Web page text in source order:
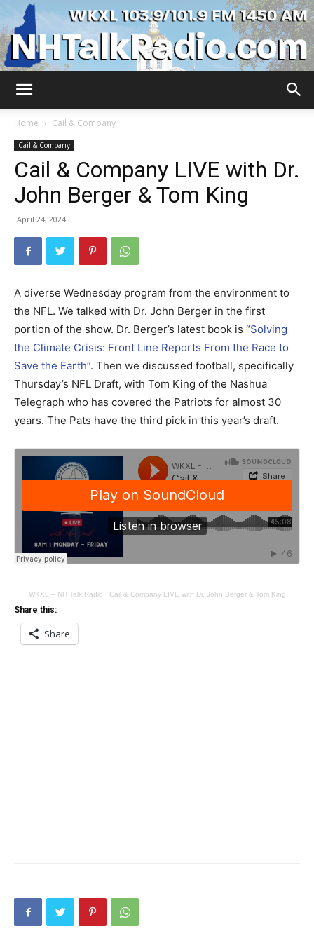
Home
Cail & Company
Cail & Company
Cail & Company LIVE with Dr.
John Berger & Tom King
April 24, 2024
A diverse Wednesday program from the environment to
the NFL. We talked with Dr. John Berger in the first
portion of the show. Dr. Berger’s latest book is “Solving
the Climate Crisis: Front Line Reports From the Race to
Save the Earth”. Then we discussed football, specifically
Thursday’s NFL Draft, with Tom King of the Nashua
Telegraph who has covered the Patriots for almost 30
years. The Pats have the third pick in this year’s draft.
WKXL – NH Talk Radio · Cail & Company LIVE with Dr. John Berger & Tom King
Share this:
Share